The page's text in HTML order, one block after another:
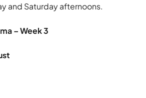
and Saturday afternoons.
– Week 3